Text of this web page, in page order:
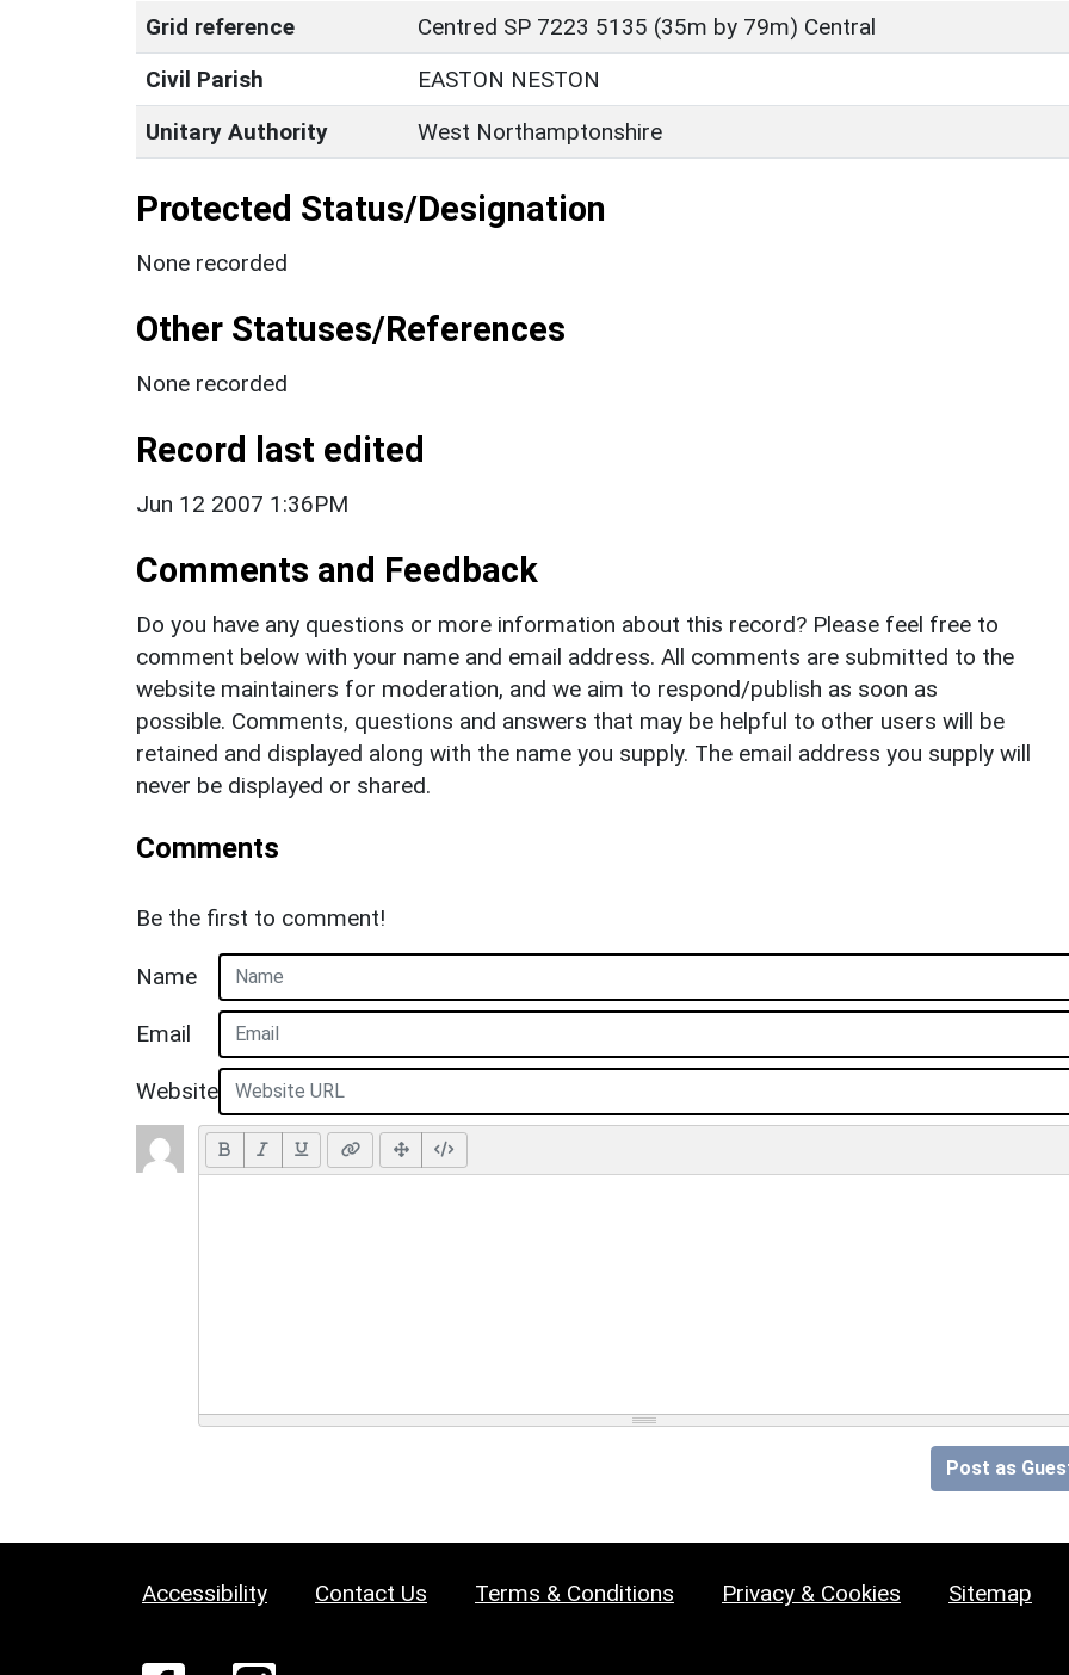
Grid reference
Centred SP 7223 5135 (35m by 79m) Central
Civil Parish
EASTON NESTON
Unitary Authority
West Northamptonshire
Protected Status/Designation
None recorded
Other Statuses/References
None recorded
Record last edited
Jun 12 2007 1:36PM
Comments and Feedback
Do you have any questions or more information about this record? Please feel free to
comment below with your name and email address. All comments are submitted to the
website maintainers for moderation, and we aim to respond/publish as soon as
possible. Comments, questions and answers that may be helpful to other users will be
retained and displayed along with the name you supply. The email address you supply will
never be displayed or shared.
Comments
Be the first to comment!
Name
Email
Website
Post as
Accessibility Contact Us Terms & Conditions Privacy & Cookies Sitemap